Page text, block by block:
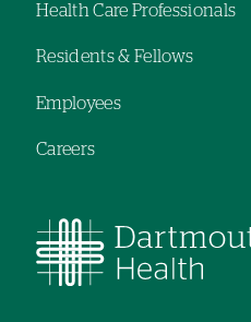
navigation
Health Care Professionals
Residents & Fellows
Employees
Careers